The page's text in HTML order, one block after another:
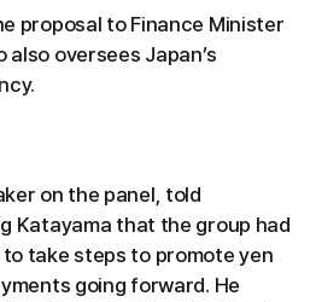
proposal to Finance Minister
oversees Japan’s
on the panel, told
Katayama that the group had
take steps to promote yen
going forward. He